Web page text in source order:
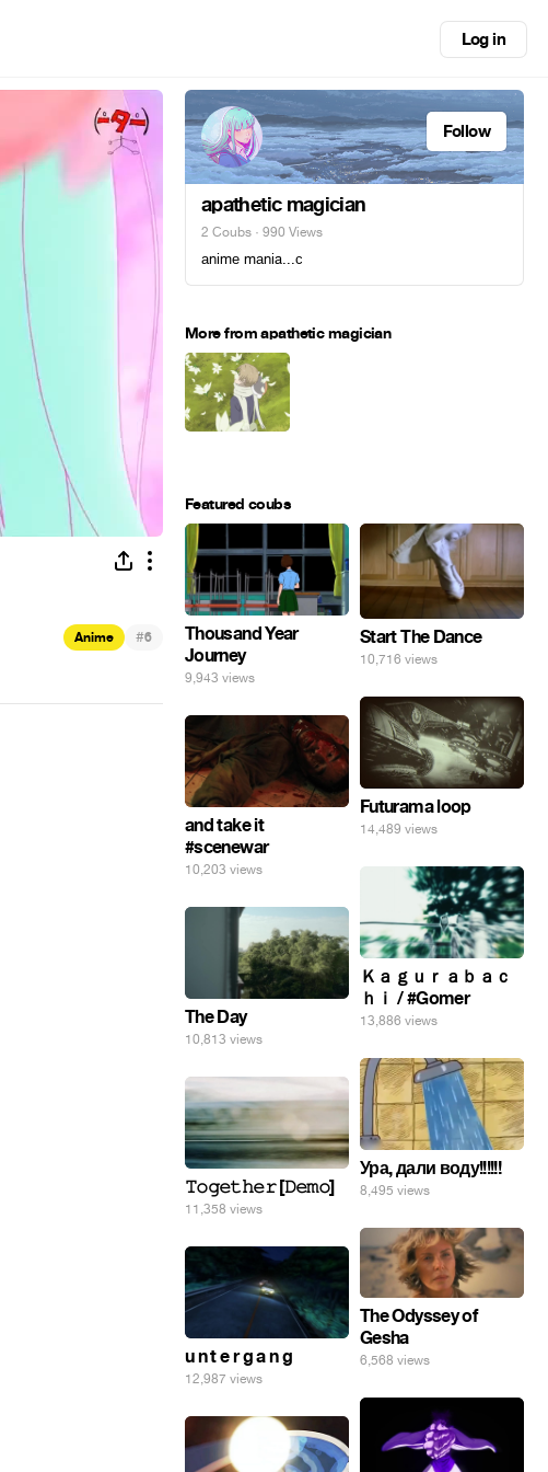
Log in
Anime #6
Follow
apathetic magician
2 Coubs · 990 Views
аnimе mаnia...с
More from apathetic magician
Featured coubs
Thousand Year
Journey
9,943 views
Start The Dance
10,716 views
Futurama loop
14,489 views
and take it
#scenewar
10,203 views
Ｋａｇｕｒａｂａｃ
ｈｉ / #Gomer
13,886 views
The Day
10,813 views
Ура, дали воду!!!!!!
8,495 views
𝚃𝚘𝚐𝚎𝚝𝚑𝚎𝚛 [𝙳𝚎𝚖𝚘]
11,358 views
The Odyssey of
Gesha
6,568 views
u n t e r g a n g
12,987 views